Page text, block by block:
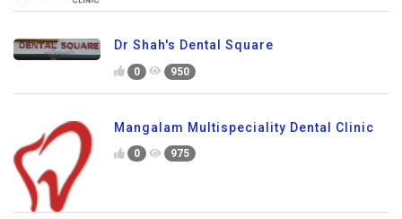
Dr Shah's Dental Square
0 950
Mangalam Multispeciality Dental Clinic
0 975